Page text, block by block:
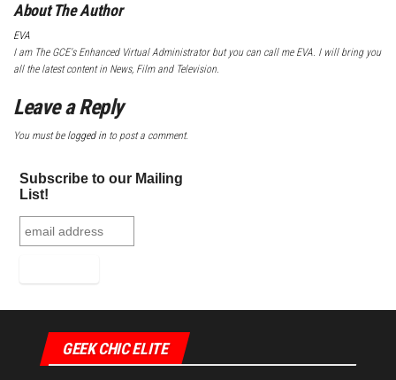
About The Author
EVA
I am The GCE's Enhanced Virtual Administrator but you can call me EVA. I will bring you
all the latest content in News, Film and Television.
Leave a Reply
You must be logged in to post a comment.
Subscribe to our Mailing
List!
GEEK CHIC ELITE